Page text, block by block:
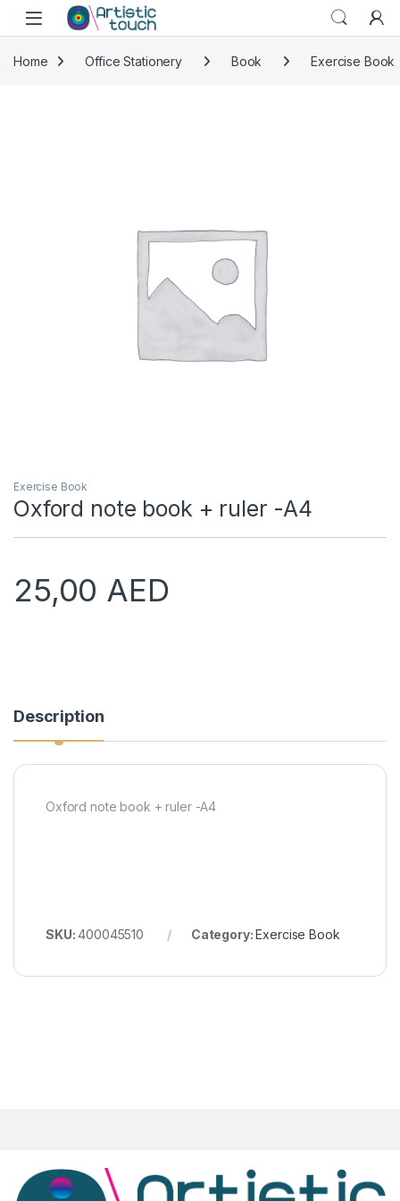
Skip to navigation
Skip to content
Home Office Stationery Book Exercise Book
Exercise Book
Oxford note book + ruler -A4
25,00 AED
Description
Oxford note book + ruler -A4
SKU:400045510 Category:Exercise Book